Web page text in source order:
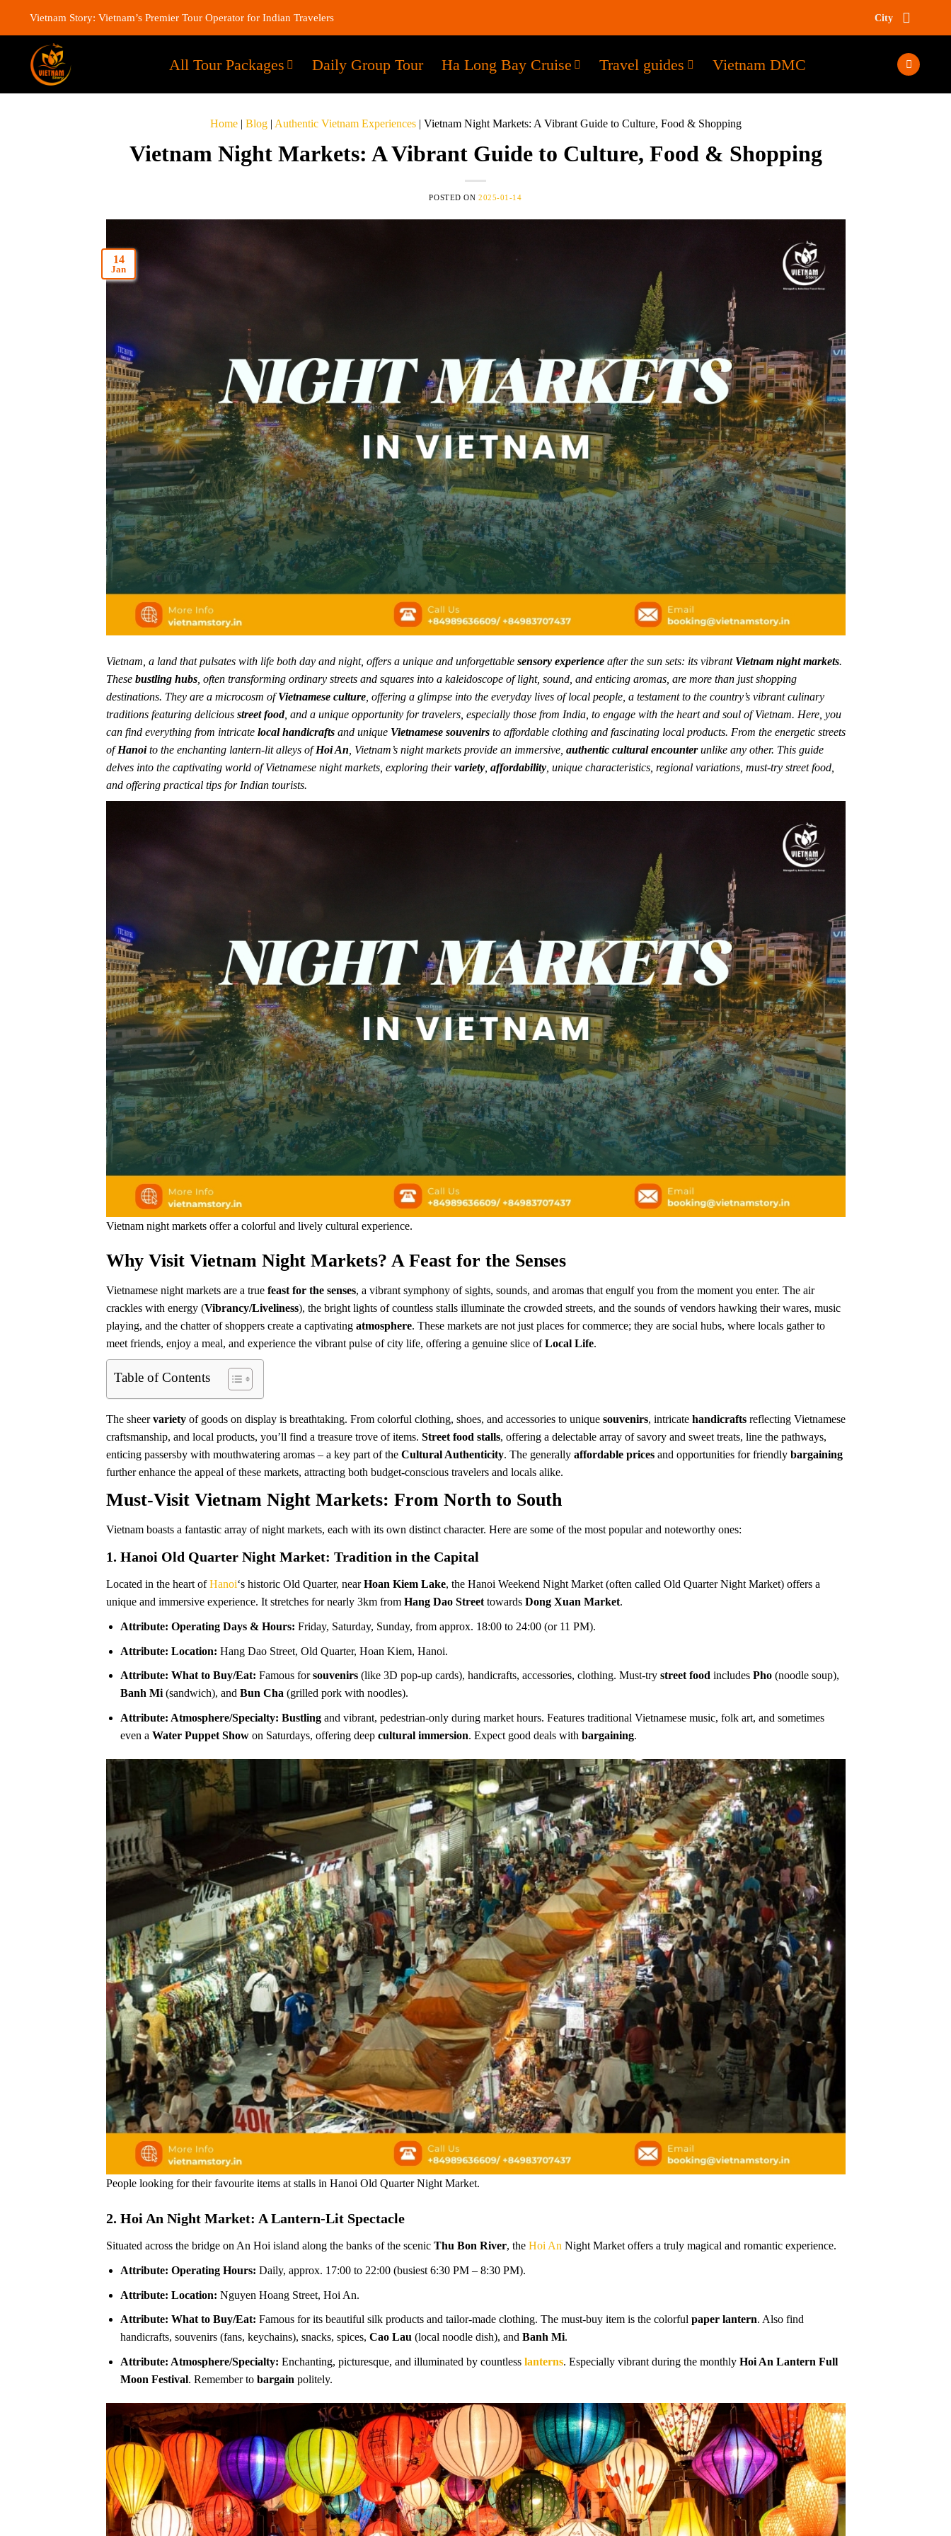
Vietnam Story: Vietnam’s Premier Tour Operator for Indian Travelers City
All Tour Packages Daily Group Tour Ha Long Bay Cruise Travel guides Vietnam DMC
Home| Blog| Authentic Vietnam Experiences| Vietnam Night Markets: A Vibrant Guide to Culture, Food & Shopping
Vietnam Night Markets: A Vibrant Guide to Culture, Food & Shopping
POSTED ON 2025-01-14
14
Jan
Vietnam, a land that pulsates with life both day and night, offers a unique and unforgettable sensory experienceafter the sun sets: its vibrant Vietnam night markets.
These bustling hubs, often transforming ordinary streets and squares into a kaleidoscope of light, sound, and enticing aromas, are more than just shopping
destinations. They are a microcosm ofVietnamese culture, offering a glimpse into the everyday lives of local people, a testament to the country’s vibrant culinary
traditions featuring delicious street food, and a unique opportunity for travelers, especially those from India, to engage with the heart and soul of Vietnam. Here, you
can find everything from intricate local handicraftsand unique Vietnamese souvenirsto affordable clothing and fascinating local products. From the energetic streets
ofHanoito the enchanting lantern-lit alleys ofHoi An , Vietnam’s night markets provide an immersive, authentic cultural encounterunlike any other. This guide
delves into the captivating world of Vietnamese night markets, exploring theirvariety, affordability, unique characteristics, regional variations, must-try street food,
and offering practical tips for Indian tourists.
Vietnam night markets offer a colorful and lively cultural experience.
Why Visit Vietnam Night Markets? A Feast for the Senses
Vietnamese night markets are a true feast for the senses, a vibrant symphony of sights, sounds, and aromas that engulf you from the moment you enter. The air
crackles with energy (Vibrancy/Liveliness), the bright lights of countless stalls illuminate the crowded streets, and the sounds of vendors hawking their wares, music
playing, and the chatter of shoppers create a captivating atmosphere. These markets are not just places for commerce; they are social hubs, where locals gather to
meet friends, enjoy a meal, and experience the vibrant pulse of city life, offering a genuine slice ofLocal Life.
Table of Contents
The sheervarietyof goods on display is breathtaking. From colorful clothing, shoes, and accessories to unique souvenirs, intricate handicraftsreflecting Vietnamese
craftsmanship, and local products, you’ll find a treasure trove of items. Street food stalls, offering a delectable array of savory and sweet treats, line the pathways,
enticing passersby with mouthwatering aromas – a key part of the Cultural Authenticity. The generally affordable pricesand opportunities for friendly bargaining
further enhance the appeal of these markets, attracting both budget-conscious travelers and locals alike.
Must-Visit Vietnam Night Markets: From North to South
Vietnam boasts a fantastic array of night markets, each with its own distinct character. Here are some of the most popular and noteworthy ones:
1. Hanoi Old Quarter Night Market: Tradition in the Capital
Located in the heart ofHanoi‘s historic Old Quarter, nearHoan Kiem Lake, the Hanoi Weekend Night Market (often called Old Quarter Night Market) offers a
unique and immersive experience. It stretches for nearly 3km from Hang Dao Streettowards Dong Xuan Market.
Attribute: Operating Days & Hours: Friday, Saturday, Sunday, from approx. 18:00 to 24:00 (or 11 PM).
Attribute: Location: Hang Dao Street, Old Quarter, Hoan Kiem, Hanoi.
Attribute: What to Buy/Eat: Famous forsouvenirs (like 3D pop-up cards), handicrafts, accessories, clothing. Must-trystreet food includesPho (noodle soup),
Banh Mi (sandwich), andBun Cha (grilled pork with noodles).
Attribute: Atmosphere/Specialty: Bustling and vibrant, pedestrian-only during market hours. Features traditional Vietnamese music, folk art, and sometimes
even aWater Puppet Show on Saturdays, offering deepcultural immersion. Expect good deals withbargaining.
People looking for their favourite items at stalls in Hanoi Old Quarter Night Market.
2. Hoi An Night Market: A Lantern-Lit Spectacle
Situated across the bridge on An Hoi island along the banks of the scenic Thu Bon River, the Hoi An Night Market offers a truly magical and romantic experience.
Attribute: Operating Hours: Daily, approx. 17:00 to 22:00 (busiest 6:30 PM – 8:30 PM).
Attribute: Location: Nguyen Hoang Street, Hoi An.
Attribute: What to Buy/Eat: Famous for its beautiful silk products and tailor-made clothing. The must-buy item is the colorfulpaper lantern. Also find
handicrafts, souvenirs (fans, keychains), snacks, spices,Cao Lau (local noodle dish), andBanh Mi.
Attribute: Atmosphere/Specialty: Enchanting, picturesque, and illuminated by countlesslanterns. Especially vibrant during the monthlyHoi An Lantern Full
Moon Festival. Remember tobargain politely.